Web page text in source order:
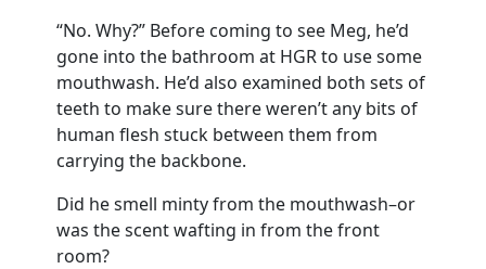
“No. Why?” Before coming to see Meg, he’d
gone into the bathroom at HGR to use some
mouthwash. He’d also examined both sets of
teeth to make sure there weren’t any bits of
human flesh stuck between them from
carrying the backbone.
Did he smell minty from the mouthwash–or
was the scent wafting in from the front
room?